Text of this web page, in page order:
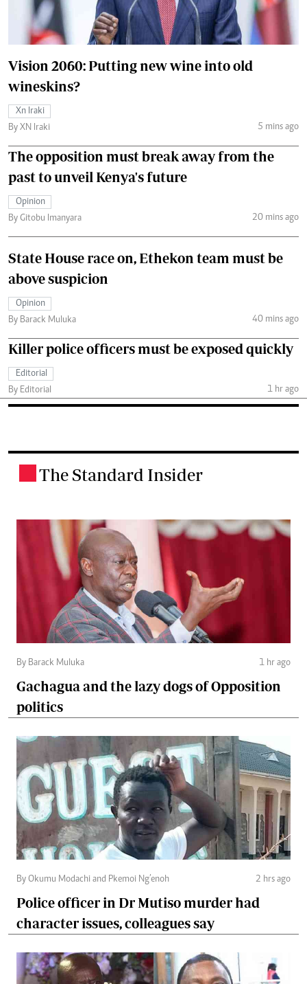
Vision 2060: Putting new wine into old
wineskins?
Xn Iraki
By XN Iraki
5 mins ago
The opposition must break away from the
past to unveil Kenya's future
Opinion
By Gitobu Imanyara
20 mins ago
State House race on, Ethekon team must be
above suspicion
Opinion
By Barack Muluka
40 mins ago
Killer police officers must be exposed quickly
Editorial
By Editorial
1 hr ago
The Standard Insider
By Barack Muluka 1 hr ago
Gachagua and the lazy dogs of Opposition
politics
By Okumu Modachi and Pkemoi Ng’enoh 2 hrs ago
Police officer in Dr Mutiso murder had
character issues, colleagues say